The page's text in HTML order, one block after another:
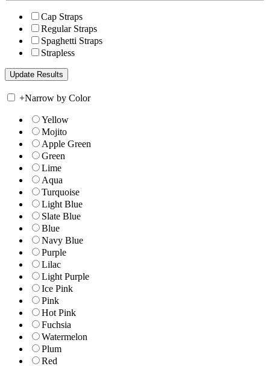
Cap Straps
Regular Straps
Spaghetti Straps
Strapless
+Narrow by Color
Yellow
Mojito
Apple Green
Green
Lime
Aqua
Turquoise
Light Blue
Slate Blue
Blue
Navy Blue
Purple
Lilac
Light Purple
Ice Pink
Pink
Hot Pink
Fuchsia
Watermelon
Plum
Red